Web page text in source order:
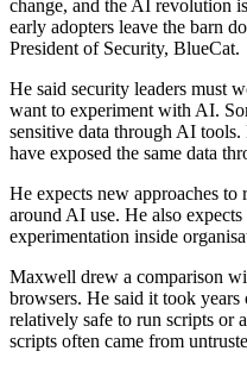
change, and the AI revolution
early adopters leave the barn
President of Security, BlueCat.
He said security leaders must
want to experiment with AI.
sensitive data through AI
have exposed the same data
He expects new approaches to
around AI use. He also
experimentation inside
Maxwell drew a comparison
browsers. He said it took
relatively safe to run scripts or
scripts often came from